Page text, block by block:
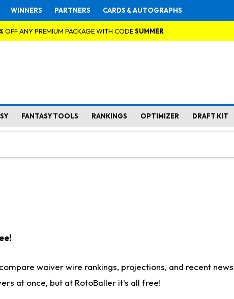
WINNERS PARTNERS CARDS & AUTOGRAPHS
OFF ANY PREMIUM PACKAGE WITH CODESUMMER
FANTASY TOOLS RANKINGS OPTIMIZER DRAFT KIT
waiver wire rankings, projections, and recent
at once, but at RotoBaller it's all free!